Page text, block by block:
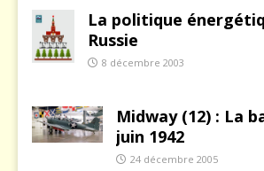
La politique
Russie
8 décembre 2003
Midway (12) : La
juin 1942
24 décembre 2005